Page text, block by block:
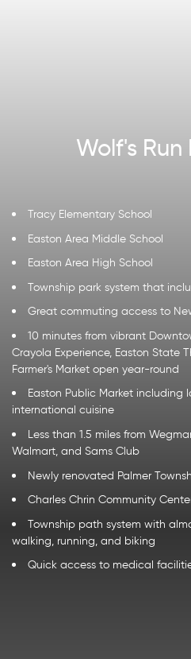
Wolf's
Tracy Elementary School
Easton Area Middle School
Easton Area High School
Township park system that
Great commuting access to
10 minutes from vibrant
Crayola Experience, Easton State
Farmer's Market open year-round
Easton Public Market including
international cuisine
Less than 1.5 miles from
Walmart, and Sams Club
Newly renovated Palmer
Charles Chrin Community
Township path system with
walking, running, and biking
Quick access to medical